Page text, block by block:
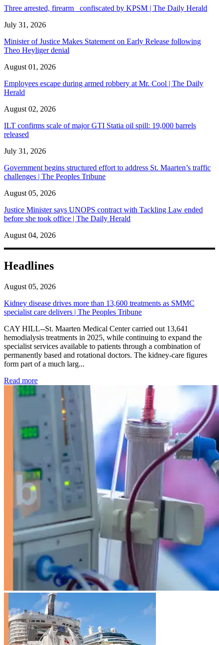
Three arrested, firearm confiscated by KPSM | The Daily Herald
July 31, 2026
Minister of Justice Makes Statement on Early Release following
Theo Heyliger denial
August 01, 2026
Employees escape during armed robbery at Mr. Cool | The Daily
Herald
August 02, 2026
ILT confirms scale of major GTI Statia oil spill: 19,000 barrels
released
July 31, 2026
Government begins structured effort to address St. Maarten’s traffic
challenges | The Peoples Tribune
August 05, 2026
Justice Minister says UNOPS contract with Tackling Law ended
before she took office | The Daily Herald
August 04, 2026
Headlines
August 05, 2026
Kidney disease drives more than 13,600 treatments as SMMC
specialist care delivers | The Peoples Tribune
CAY HILL--St. Maarten Medical Center carried out 13,641
hemodialysis treatments in 2025, while continuing to expand the
specialist services available to patients through a combination of
permanently based and rotational doctors. The kidney-care figures
form part of a much larg...
Read more: Kidney disease drives more than 13,600 treatments as